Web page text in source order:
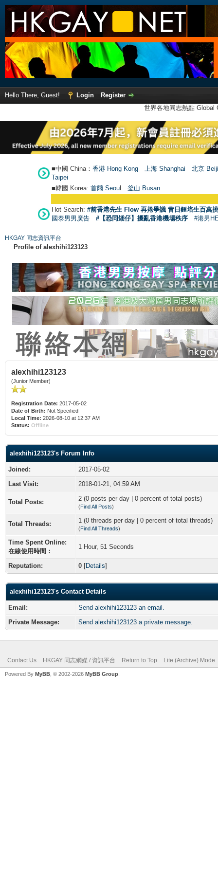
Hello There, Guest! Login
Register
世界各地同志熱點
■中國 China： 香港 Hong Kong 上海 Shanghai
北京
Taipei
■韓國 Korea: 首爾 Seoul 釜山 Busan
Hot Search: #前香港先生 Flow 再捲爭議 昔日鍾培生百萬
國泰男男廣告
#【恐同矮仔】擾亂香港機場秩序 #港男
HKGAY 同志資訊平台
Profile of alexhihi123123
alexhihi123123
(Junior Member)
Registration Date: 2017-05-02
Date of Birth: Not Specified
Local Time: 2026-08-10 at 12:37 AM
Status: Offline
alexhihi123123's Forum Info
Joined:
2017-05-02
Last Visit:
2018-01-21, 04:59 AM
Total Posts: 2 (0 posts per day | 0 percent of total posts)
(Find All Posts)
Total Threads: 1 (0 threads per day | 0 percent of total threads)
(Find All Threads)
Time Spent Online:
在線使用時間：
1 Hour, 51 Seconds
Reputation: 0 [Details]
alexhihi123123's Contact Details
Email:
Send alexhihi123123 an email.
Private Message:
Send alexhihi123123 a private message.
Contact Us HKGAY 同志網媒 / 資訊平台 Return to Top Lite (Archive) Mode
Powered By MyBB , © 2002-2026 MyBB Group